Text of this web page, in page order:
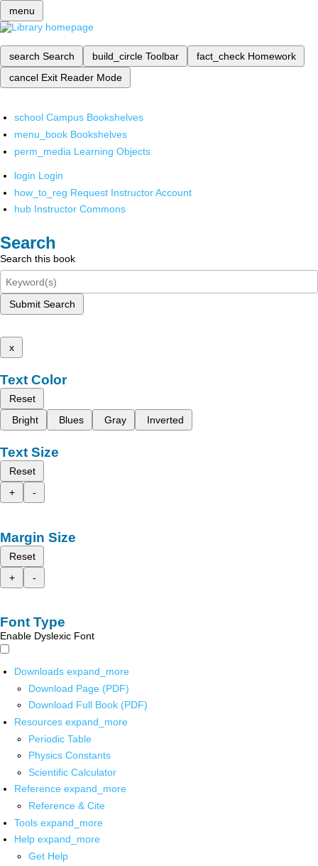
menu
search Search build_circle Toolbar fact_check Homework
cancel Exit Reader Mode
school Campus Bookshelves
menu_book Bookshelves
perm_media Learning Objects
login Login
how_to_reg Request Instructor Account
hub Instructor Commons
Search
Search this book
Submit Search
x
Text Color
Reset
Bright
Blues Gray Inverted
Text Size
Reset
+
-
Margin Size
Reset
+
-
Font Type
Enable Dyslexic Font
Downloads expand_more
Download Page (PDF)
Download Full Book (PDF)
Resources expand_more
Periodic Table
Physics Constants
Scientific Calculator
Reference expand_more
Reference & Cite
Tools expand_more
Help expand_more
Get Help